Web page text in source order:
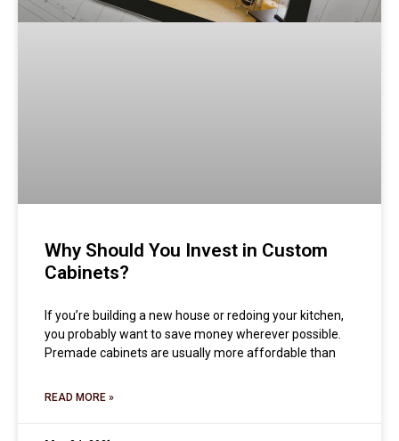
Why Should You Invest in Custom
Cabinets?
If you’re building a new house or redoing your kitchen,
you probably want to save money wherever possible.
Premade cabinets are usually more affordable than
READ MORE »